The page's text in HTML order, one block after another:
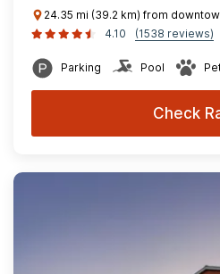
24.35 mi (39.2 km) from
4.10
(1538 reviews)
Parking Pool
Check